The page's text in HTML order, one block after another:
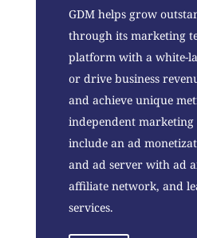
GDM helps grow
through its marketing
platform with a white-
or drive business
and achieve unique
independent marketing
include an ad
and ad server with ad
affiliate network, and
services.